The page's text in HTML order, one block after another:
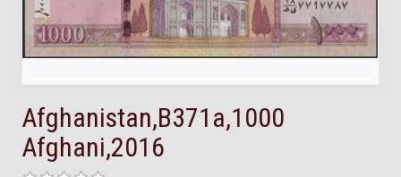
Afghanistan,B371a,1000
Afghani,2016